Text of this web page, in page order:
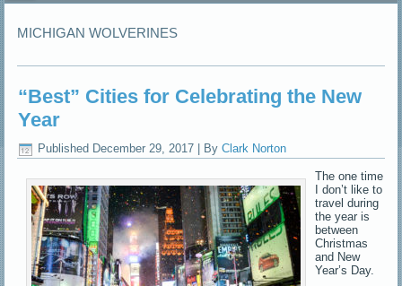
MICHIGAN WOLVERINES
“Best” Cities for Celebrating the New
Year
Published December 29, 2017 By Clark Norton
The one time
I don’t like to
travel during
the year is
between
Christmas
and New
Year’s Day.